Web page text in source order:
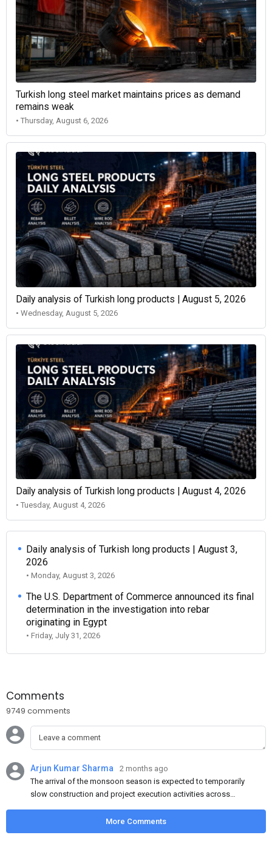
Turkish long steel market maintains prices as demand
remains weak
• Thursday, August 6, 2026
Daily analysis of Turkish long products | August 5, 2026
• Wednesday, August 5, 2026
Daily analysis of Turkish long products | August 4, 2026
• Tuesday, August 4, 2026
Daily analysis of Turkish long products | August 3,
2026
• Monday, August 3, 2026
The U.S. Department of Commerce announced its final
determination in the investigation into rebar
originating in Egypt
• Friday, July 31, 2026
Comments
9749 comments
Arjun Kumar Sharma
2 months ago
The arrival of the monsoon season is expected to temporarily
slow construction and project execution activities across
demand for flat steel products. Demand from infrastructure
development, roofing applications, industrial manufacturing,
More Comments